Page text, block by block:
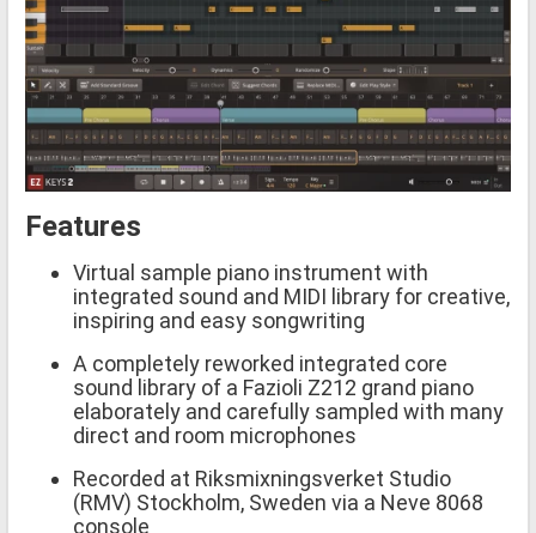
Features
Virtual sample piano instrument with
integrated sound and MIDI library for creative,
inspiring and easy songwriting
A completely reworked integrated core
sound library of a Fazioli Z212 grand piano
elaborately and carefully sampled with many
direct and room microphones
Recorded at Riksmixningsverket Studio
(RMV) Stockholm, Sweden via a Neve 8068
console